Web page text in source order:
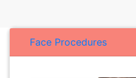
Face Procedures